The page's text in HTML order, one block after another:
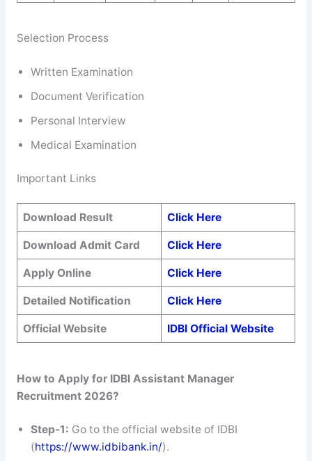
Selection Process
Written Examination
Document Verification
Personal Interview
Medical Examination
Important Links
Download Result Click Here
Download Admit Card Click Here
Apply Online Click Here
Detailed Notification Click Here
Official Website IDBI Official Website
How to Apply for IDBI Assistant Manager
Recruitment 2026?
Step-1: Go to the official website of IDBI
(https://www.idbibank.in/).